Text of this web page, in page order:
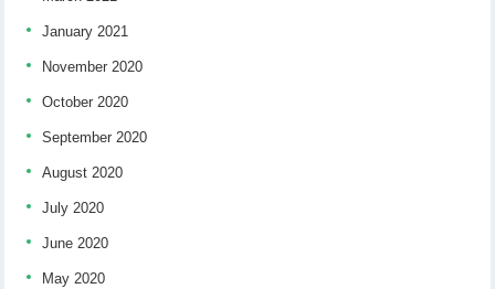
January 2021
November 2020
October 2020
September 2020
August 2020
July 2020
June 2020
May 2020